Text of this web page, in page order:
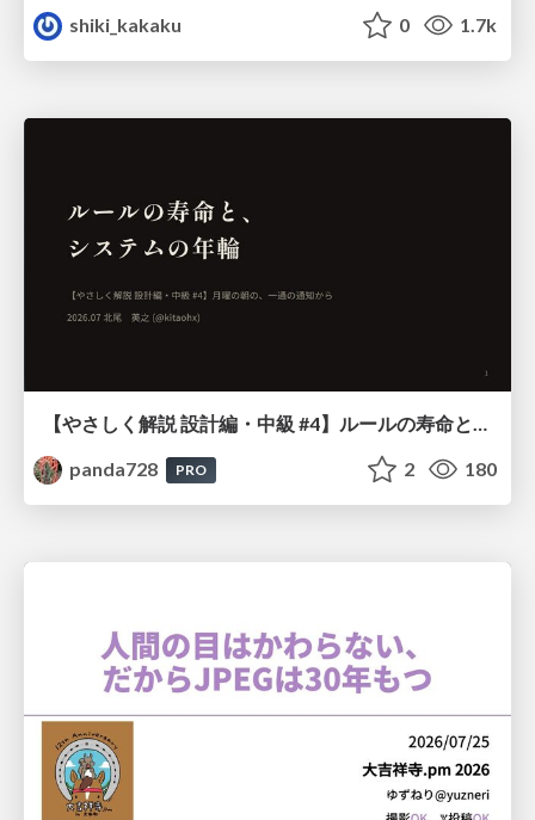
shiki_kakaku
0 1.7k
【やさしく解説 設計編・中級 #4】ルールの寿命と、システムの年輪
panda728
PRO 2 180